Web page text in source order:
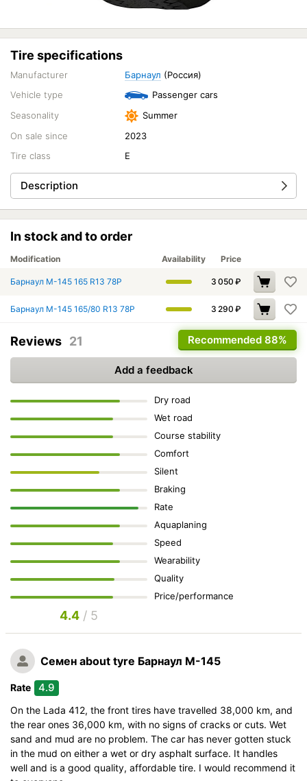
Tire specifications
Manufacturer Барнаул (Россия)
Vehicle type
Passenger cars
Seasonality
Summer
On sale since
2023
Tire class
E
Description
In stock and to order
Modification Availability Price
Барнаул М-145 165 R13 78P 3 050 ₽
Барнаул М-145 165/80 R13 78P 3 290 ₽
Recommended 88%
Reviews 21
Add a feedback
Dry road
Wet road
Course stability
Comfort
Silent
Braking
Rate
Aquaplaning
Speed
Wearability
Quality
Price/performance
4.4 / 5
Семен about tyre Барнаул М-145
Rate 4.9
On the Lada 412, the front tires have travelled 38,000 km, and
the rear ones 36,000 km, with no signs of cracks or cuts. Wet
sand and mud are no problem. The car has never gotten stuck
in the mud on either a wet or dry asphalt surface. It handles
well and is a good quality, affordable tire. I would recommend it